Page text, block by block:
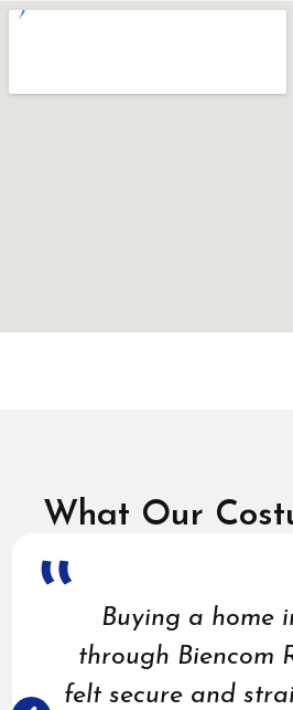
What Our
Buying a home
through Biencom
felt secure and